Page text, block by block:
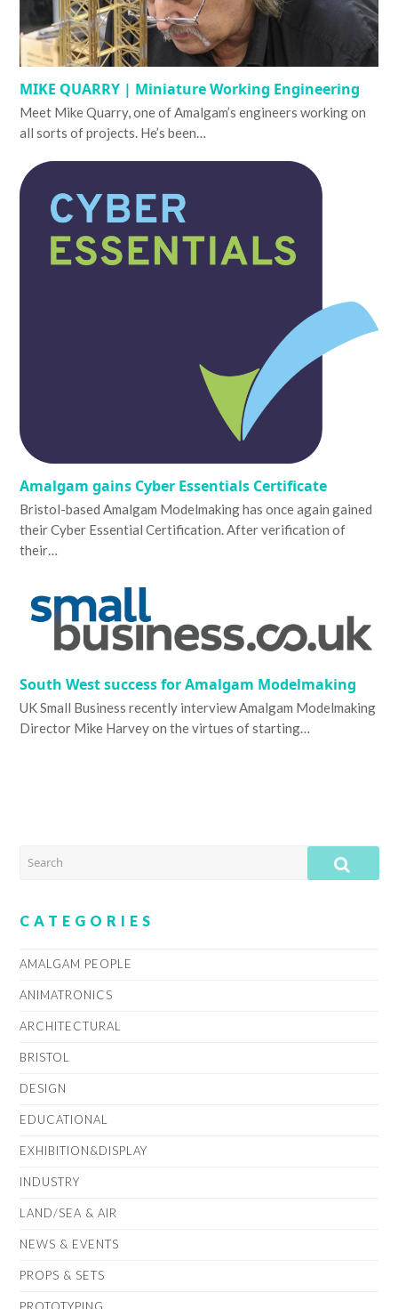
MIKE QUARRY | Miniature Working Engineering
Meet Mike Quarry, one of Amalgam’s engineers working on
all sorts of projects. He’s been…
Amalgam gains Cyber Essentials Certificate
Bristol-based Amalgam Modelmaking has once again gained
their Cyber Essential Certification. After verification of
their…
South West success for Amalgam Modelmaking
UK Small Business recently interview Amalgam Modelmaking
Director Mike Harvey on the virtues of starting…
SEARCH
CATEGORIES
AMALGAM PEOPLE
ANIMATRONICS
ARCHITECTURAL
BRISTOL
DESIGN
EDUCATIONAL
EXHIBITION&DISPLAY
INDUSTRY
LAND/SEA & AIR
NEWS & EVENTS
PROPS & SETS